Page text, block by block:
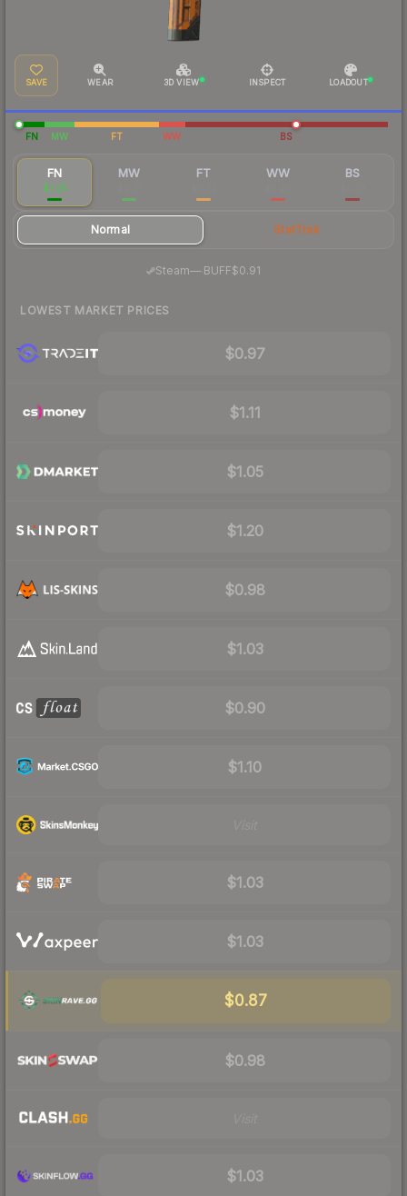
SAVE WEAR 3D VIEW INSPECT LOADOUT
FN MW FT WW BS
FN
$1.05
MW FT WW BS
Normal StatTrak
Steam— BUFF$0.91
LOWEST MARKET PRICES
$0.97
$1.11
$1.05
$1.20
$0.98
$1.03
$0.90
$1.10
$1.03
$1.03
$0.87
$0.98
$1.03